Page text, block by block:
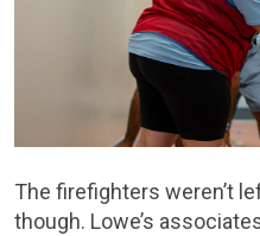
The firefighters weren’t
though. Lowe’s